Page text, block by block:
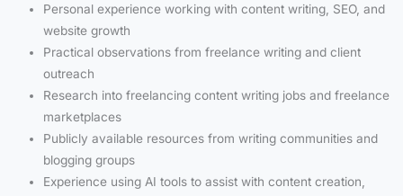
Personal experience working with content writing, SEO, and
website growth
Practical observations from freelance writing and client
outreach
Research into freelancing content writing jobs and freelance
marketplaces
Publicly available resources from writing communities and
blogging groups
Experience using AI tools to assist with content creation,